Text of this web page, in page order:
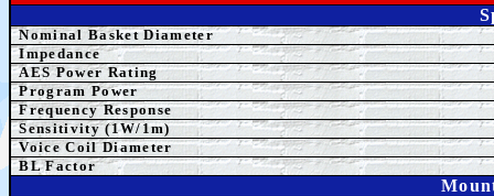
Nominal Basket Diameter
Impedance
AES Power Rating
Program Power
Frequency Response
Sensitivity (1W/1m)
Voice Coil Diameter
BL Factor